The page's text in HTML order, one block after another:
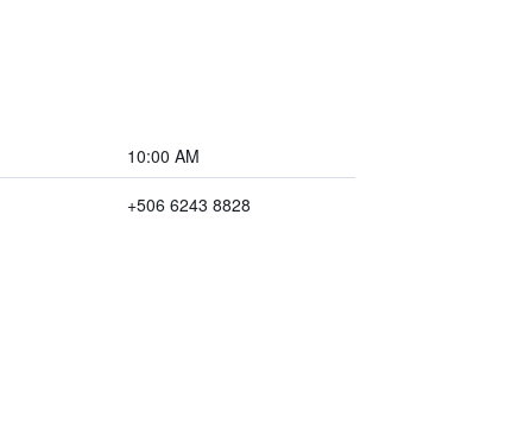
10:00 AM
+506 6243 8828